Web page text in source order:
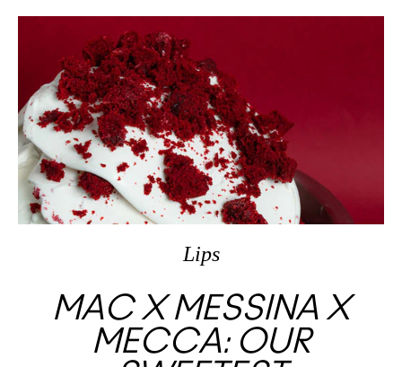
Lips
MAC X MESSINA X
MECCA: OUR